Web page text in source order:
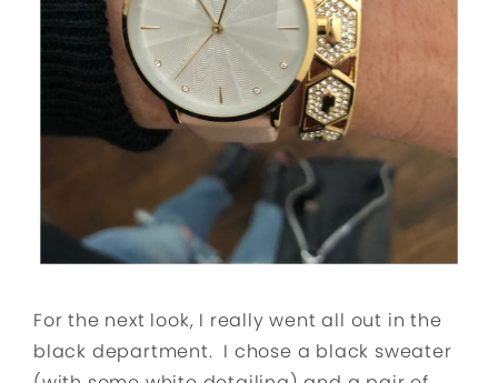
For the next look, I really went all out in the
black department. I chose a black sweater